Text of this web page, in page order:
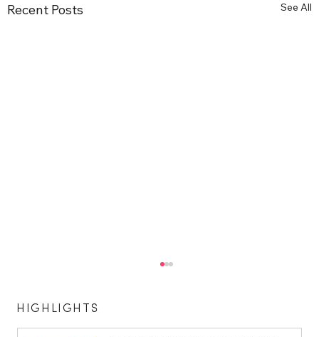
Recent Posts See All
HIGHLIGHTS